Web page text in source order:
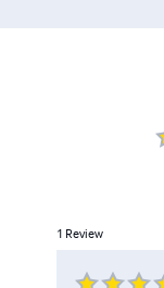
1 Review